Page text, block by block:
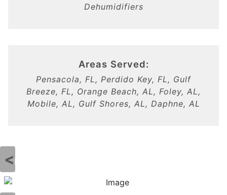
Dehumidifiers
Areas Served:
Pensacola, FL, Perdido Key, FL, Gulf
Breeze, FL, Orange Beach, AL, Foley, AL,
Mobile, AL, Gulf Shores, AL, Daphne, AL
Previous